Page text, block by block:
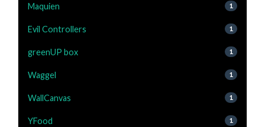
Maquien 1
Evil Controllers 1
greenUP box 1
Waggel 1
WallCanvas 1
YFood 1